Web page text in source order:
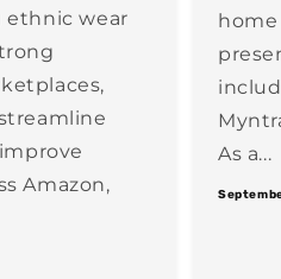
ethnic wear
Amazon,
As a...